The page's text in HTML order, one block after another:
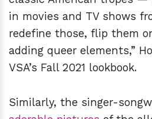
in movies and TV shows
redefine those, flip them
adding queer elements,”
VSA’s Fall 2021 lookbook.
Similarly, the singer-